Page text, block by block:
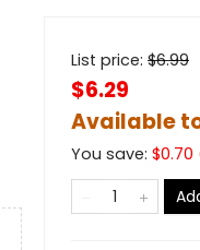
List price: $6.99
$6.29
Available
You save: $0.70